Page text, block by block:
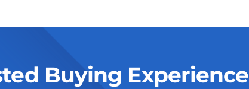
Buying Experience